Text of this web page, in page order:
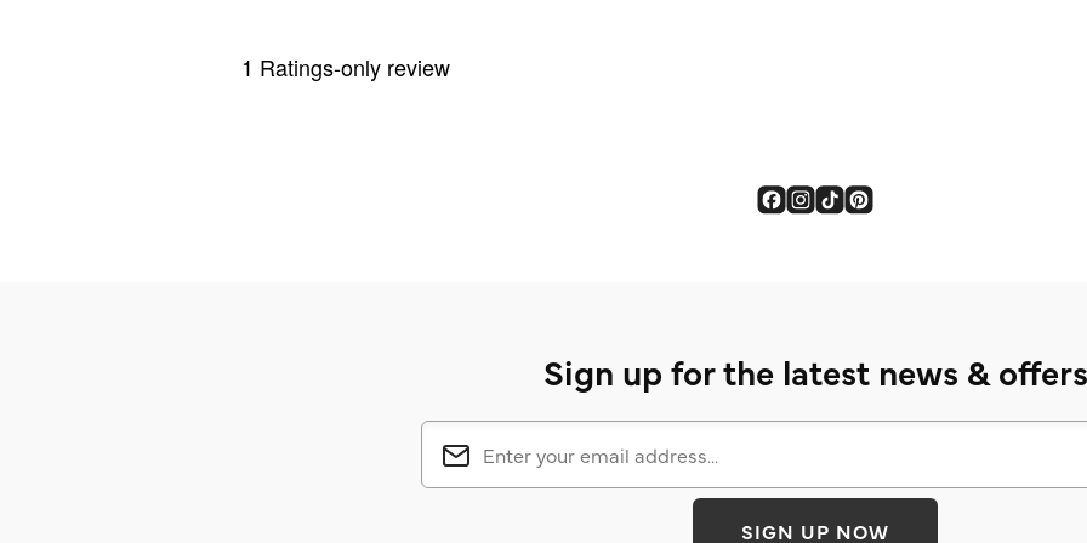
Sign up for the latest news & offers
SIGN UP NOW